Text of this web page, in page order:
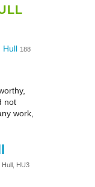
Hull 188
not
work,
Hull, HU3